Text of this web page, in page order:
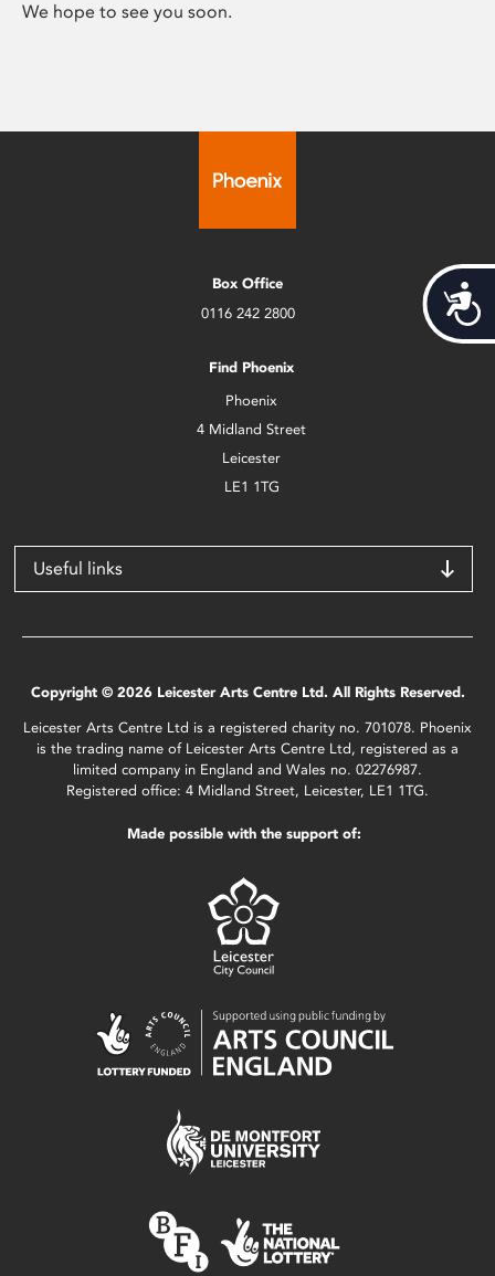
We hope to see you soon.
Box Office
0116 242 2800
Find Phoenix
Phoenix
4 Midland Street
Leicester
LE1 1TG
Useful links
Copyright © 2026 Leicester Arts Centre Ltd. All Rights Reserved.
Leicester Arts Centre Ltd is a registered charity no. 701078. Phoenix
is the trading name of Leicester Arts Centre Ltd, registered as a
limited company in England and Wales no. 02276987.
Registered office: 4 Midland Street, Leicester, LE1 1TG.
Made possible with the support of: